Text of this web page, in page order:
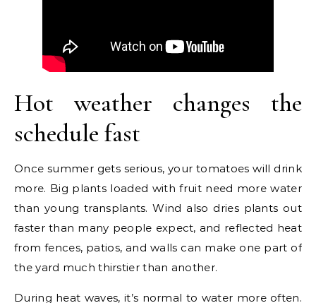
Hot weather changes the
schedule fast
Once summer gets serious, your tomatoes will drink
more. Big plants loaded with fruit need more water
than young transplants. Wind also dries plants out
faster than many people expect, and reflected heat
from fences, patios, and walls can make one part of
the yard much thirstier than another.
During heat waves, it’s normal to water more often.